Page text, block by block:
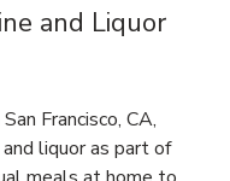
and Liquor
Francisco, CA,
liquor as part of